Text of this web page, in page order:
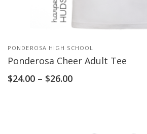
PONDEROSA HIGH SCHOOL
Ponderosa Cheer Adult Tee
$24.00 – $26.00